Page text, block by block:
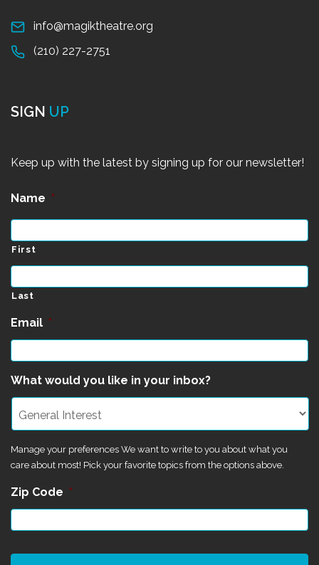
info@magiktheatre.org
(210) 227-2751
SIGN UP
Keep up with the latest by signing up for our newsletter!
Name *
First
Last
Email *
What would you like in your inbox?
Manage your preferences We want to write to you about what you
care about most! Pick your favorite topics from the options above.
Zip Code *